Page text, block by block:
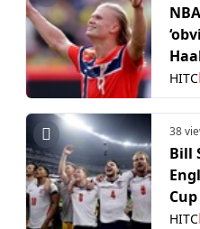
HITC
38
Bill
HITC